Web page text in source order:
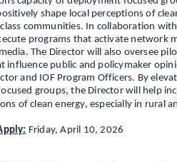
shape local perceptions of
communities. In collaboration
programs that activate network
The Director will also oversee
influence public and policymaker
and IOF Program Officers. By
groups, the Director will help
of clean energy, especially in rural
Friday, April 10, 2026